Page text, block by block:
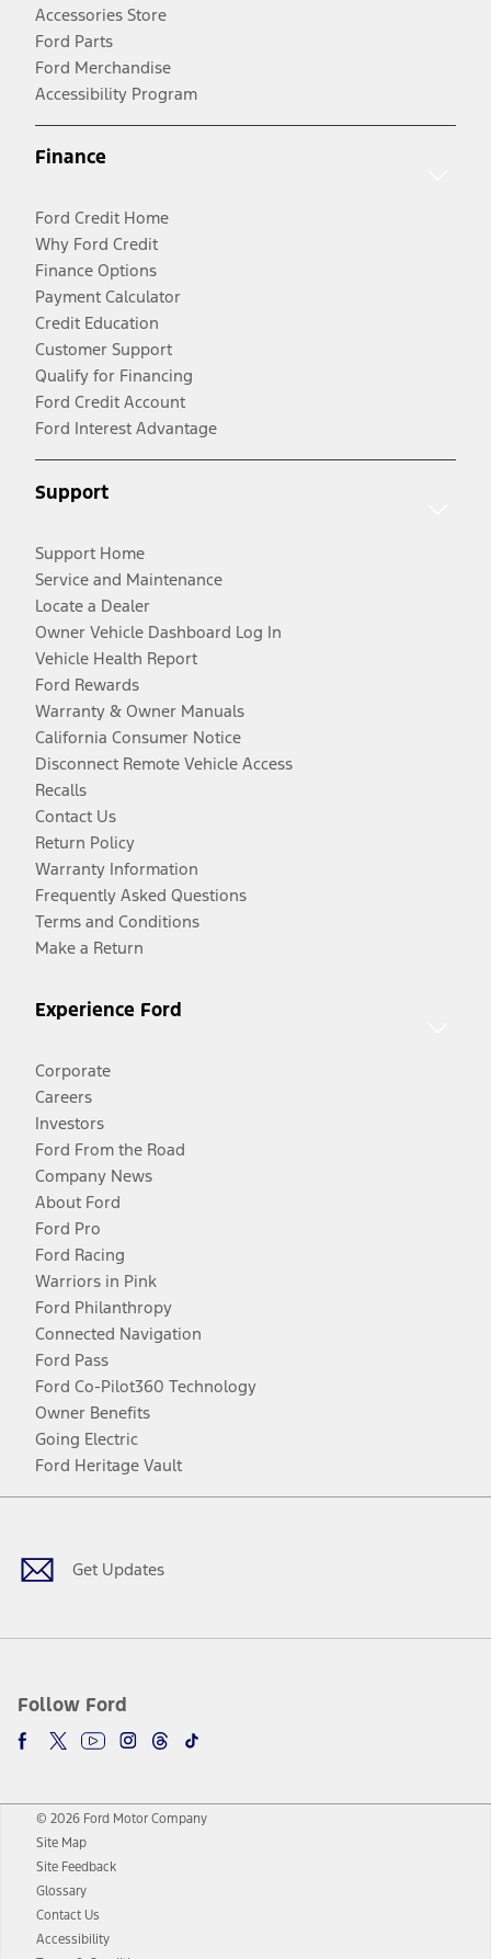
Accessories Store
Ford Parts
Ford Merchandise
Accessibility Program
Finance
Ford Credit Home
Why Ford Credit
Finance Options
Payment Calculator
Credit Education
Customer Support
Qualify for Financing
Ford Credit Account
Ford Interest Advantage
Support
Support Home
Service and Maintenance
Locate a Dealer
Owner Vehicle Dashboard Log In
Vehicle Health Report
Ford Rewards
Warranty & Owner Manuals
California Consumer Notice
Disconnect Remote Vehicle Access
Recalls
Contact Us
Return Policy
Warranty Information
Frequently Asked Questions
Terms and Conditions
Make a Return
Experience Ford
Corporate
Careers
Investors
Ford From the Road
Company News
About Ford
Ford Pro
Ford Racing
Warriors in Pink
Ford Philanthropy
Connected Navigation
Ford Pass
Ford Co-Pilot360 Technology
Owner Benefits
Going Electric
Ford Heritage Vault
Get Updates
Follow Ford
Facebook
TwitterYoutubeInstagram
Threads
TikTok
© 2026 Ford Motor Company
Site Map
Site Feedback
Glossary
Contact Us
Accessibility